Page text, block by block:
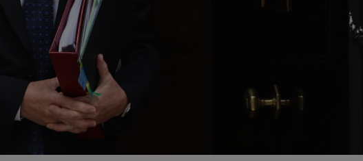
History
Show History sub sections
Student Hub
Offbeat
Family Notices Opens in new window